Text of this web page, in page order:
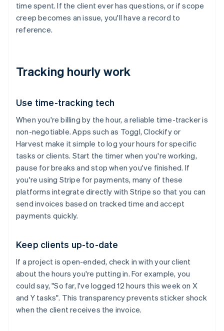
time spent. If the client ever has questions, or if scope
creep becomes an issue, you'll have a record to
reference.
Tracking hourly work
Use time-tracking tech
When you're billing by the hour, a reliable time-tracker is
non-negotiable. Apps such as Toggl, Clockify or
Harvest make it simple to log your hours for specific
tasks or clients. Start the timer when you're working,
pause for breaks and stop when you've finished. If
you're using Stripe for payments, many of these
platforms integrate directly with Stripe so that you can
send invoices based on tracked time and accept
payments quickly.
Keep clients up-to-date
If a project is open-ended, check in with your client
about the hours you're putting in. For example, you
could say, "So far, I've logged 12 hours this week on X
and Y tasks". This transparency prevents sticker shock
when the client receives the invoice.